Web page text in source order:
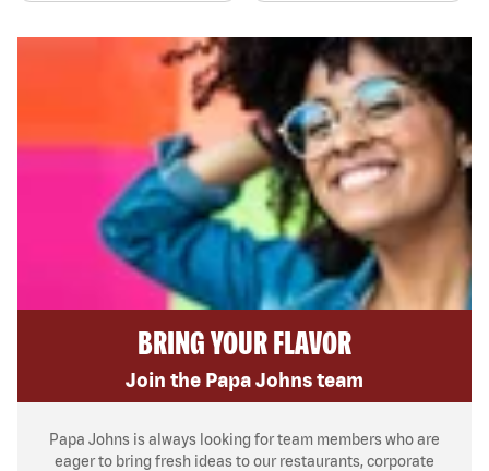
BRING YOUR FLAVOR
Join the Papa Johns team
Papa Johns is always looking for team members who are
eager to bring fresh ideas to our restaurants, corporate